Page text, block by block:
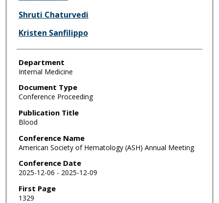
Shruti Chaturvedi
Kristen Sanfilippo
Department
Internal Medicine
Document Type
Conference Proceeding
Publication Title
Blood
Conference Name
American Society of Hematology (ASH) Annual Meeting
Conference Date
2025-12-06 - 2025-12-09
First Page
1329